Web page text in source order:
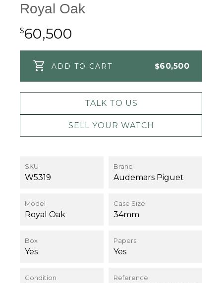
Royal Oak
$60,500
ADD TO CART $60,500
TALK TO US
SELL YOUR WATCH
SKU
W5319
Brand
Audemars Piguet
Model
Royal Oak
Case Size
34mm
Box
Yes
Papers
Yes
Condition Reference